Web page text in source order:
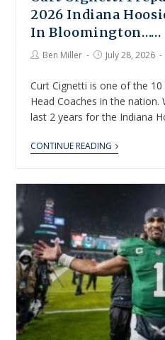
2026 Indiana
In Bloomington……
Ben Miller July 28, 2026
Curt Cignetti is one of the
Head Coaches in the nation.
last 2 years for the Indiana
CONTINUE READING